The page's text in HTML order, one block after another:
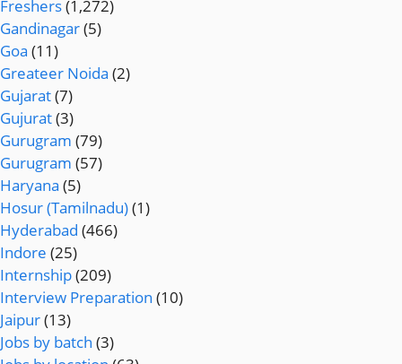
Freshers(1,272)
Gandinagar(5)
Goa (11)
Greateer Noida (2)
Gujarat(7)
Gujurat(3)
Gurugram (79)
Gurugram (57)
Haryana (5)
Hosur (Tamilnadu)(1)
Hyderabad (466)
Indore (25)
Internship(209)
Interview Preparation (10)
Jaipur(13)
Jobs by batch (3)